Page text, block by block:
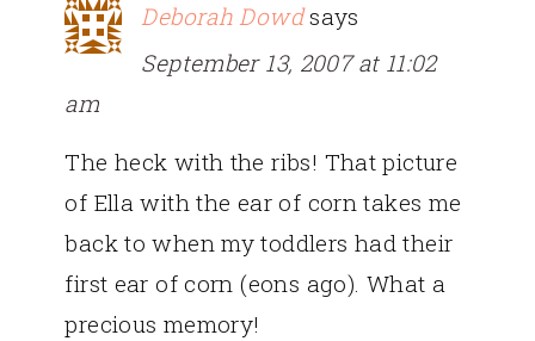
Deborah Dowd says
September 13, 2007 at 11:02
am
The heck with the ribs! That picture
of Ella with the ear of corn takes me
back to when my toddlers had their
first ear of corn (eons ago). What a
precious memory!